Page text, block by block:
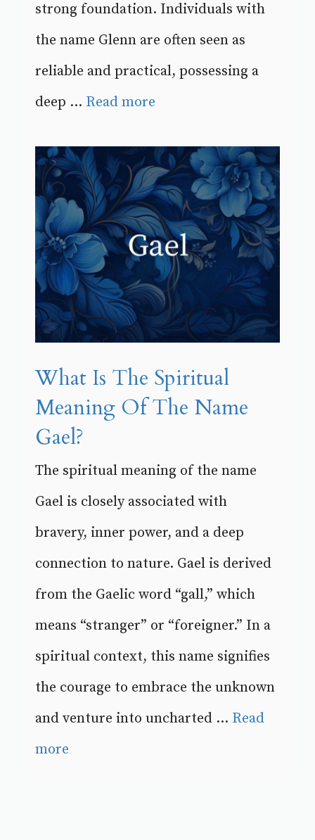
strong foundation. Individuals with
the name Glenn are often seen as
reliable and practical, possessing a
deep ... Read more
What Is The Spiritual
Meaning Of The Name
Gael?
The spiritual meaning of the name
Gael is closely associated with
bravery, inner power, and a deep
connection to nature. Gael is derived
from the Gaelic word “gall,” which
means “stranger” or “foreigner.” In a
spiritual context, this name signifies
the courage to embrace the unknown
and venture into uncharted ... Read
more